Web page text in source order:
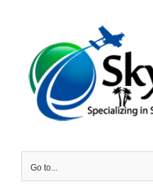
content
Go to...